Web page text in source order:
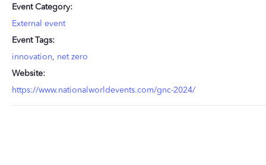
Event Category:
External event
Event Tags:
innovation, net zero
Website:
https://www.nationalworldevents.com/gnc-2024/